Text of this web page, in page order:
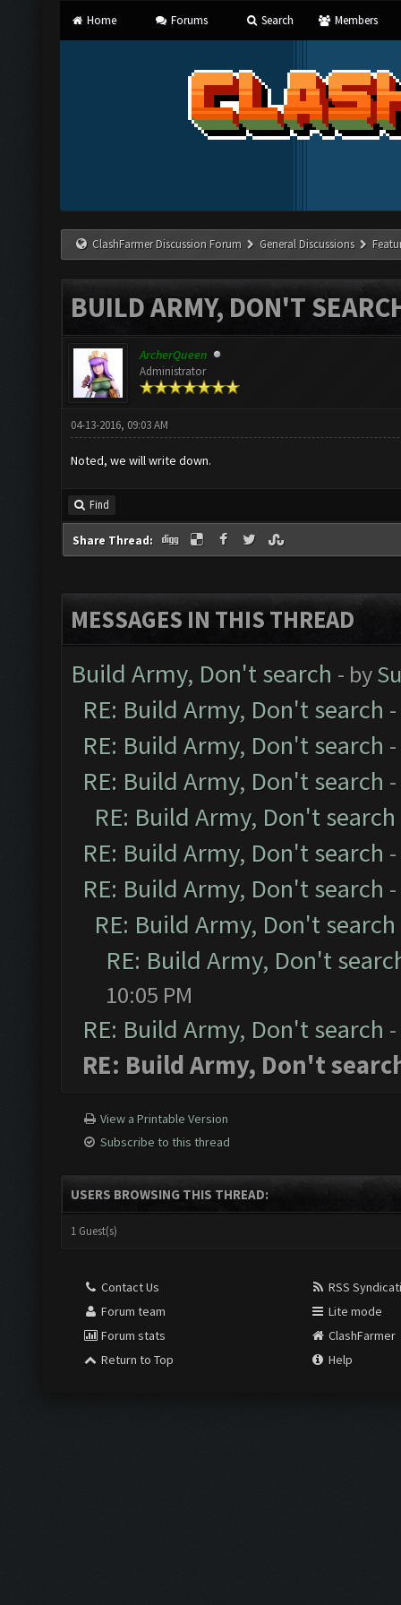
Home Forums Search Members
ClashFarmer Discussion Forum General Discussions
BUILD ARMY, DON'T
ArcherQueen
Administrator
04-13-2016, 09:03 AM
Noted, we will write down.
Find
Share Thread:
MESSAGES IN THIS THREAD
Build Army, Don't search - by
RE: Build Army, Don't search
RE: Build Army, Don't search
RE: Build Army, Don't search
RE: Build Army, Don't search
RE: Build Army, Don't search
RE: Build Army, Don't search
RE: Build Army, Don't search
RE: Build Army, Don't
10:05 PM
RE: Build Army, Don't search
RE: Build Army, Don't
View a Printable Version
Subscribe to this thread
USERS BROWSING THIS THREAD:
1 Guest(s)
Contact Us
Forum team
Forum stats
Return to Top
RSS
Lite mode
ClashFarmer
Help